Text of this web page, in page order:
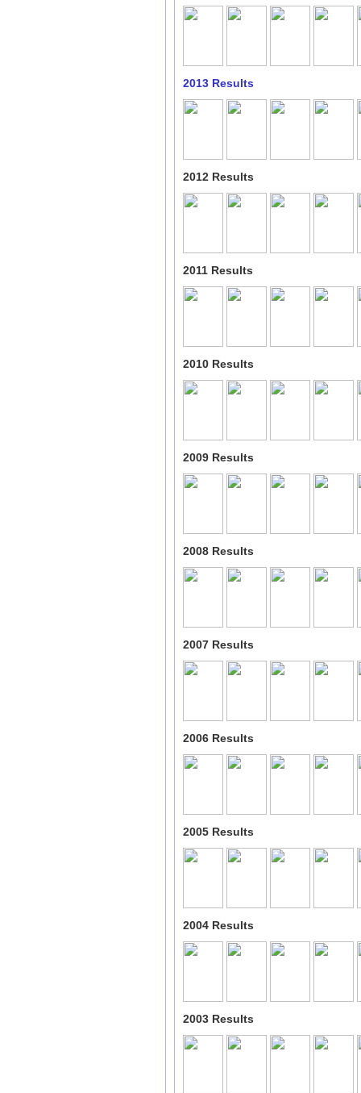
2013 Results
2012 Results
2011 Results
2010 Results
2009 Results
2008 Results
2007 Results
2006 Results
2005 Results
2004 Results
2003 Results